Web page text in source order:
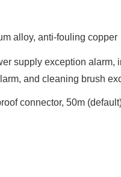
alloy, anti-fouling copper
supply exception alarm,
and cleaning brush
connector, 50m